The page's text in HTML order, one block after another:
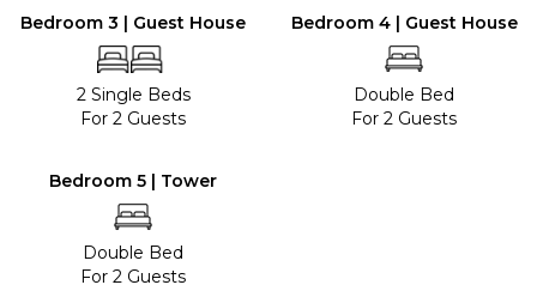
Bedroom 3 | Guest House
2 Single Beds
For 2 Guests
Bedroom 4 | Guest House
Double Bed
For 2 Guests
Bedroom 5 | Tower
Double Bed
For 2 Guests